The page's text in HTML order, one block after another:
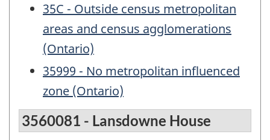
35C - Outside census metropolitan
areas and census agglomerations
(Ontario)
35999 - No metropolitan influenced
zone (Ontario)
3560081 - Lansdowne House